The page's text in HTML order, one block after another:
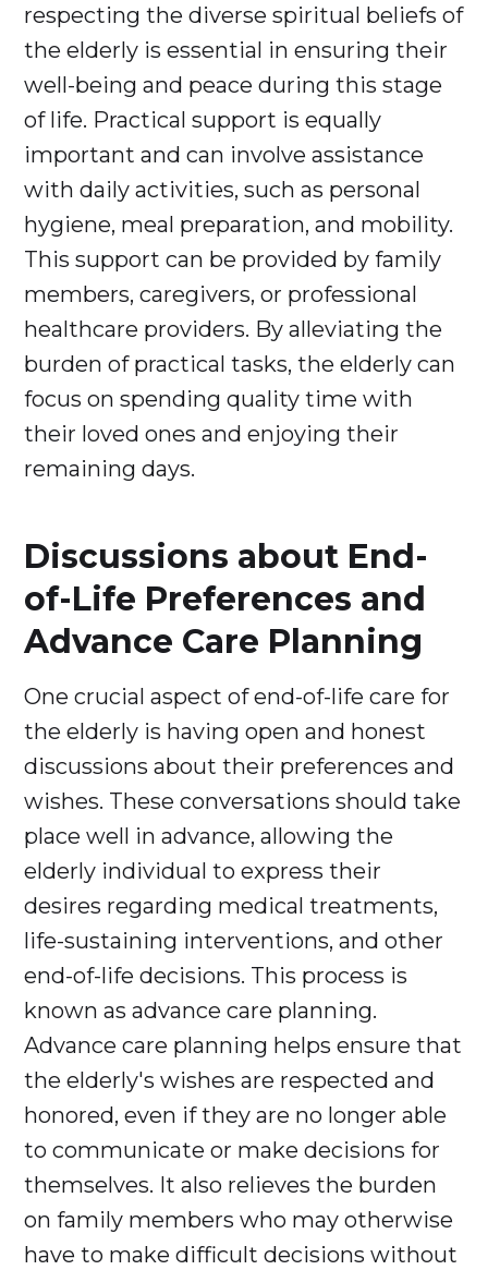
respecting the diverse spiritual beliefs of
the elderly is essential in ensuring their
well-being and peace during this stage
of life. Practical support is equally
important and can involve assistance
with daily activities, such as personal
hygiene, meal preparation, and mobility.
This support can be provided by family
members, caregivers, or professional
healthcare providers. By alleviating the
burden of practical tasks, the elderly can
focus on spending quality time with
their loved ones and enjoying their
remaining days.
Discussions about End-
of-Life Preferences and
Advance Care Planning
One crucial aspect of end-of-life care for
the elderly is having open and honest
discussions about their preferences and
wishes. These conversations should take
place well in advance, allowing the
elderly individual to express their
desires regarding medical treatments,
life-sustaining interventions, and other
end-of-life decisions. This process is
known as advance care planning.
Advance care planning helps ensure that
the elderly's wishes are respected and
honored, even if they are no longer able
to communicate or make decisions for
themselves. It also relieves the burden
on family members who may otherwise
have to make difficult decisions without